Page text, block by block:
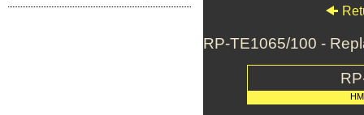
RP-TE1065/100 -